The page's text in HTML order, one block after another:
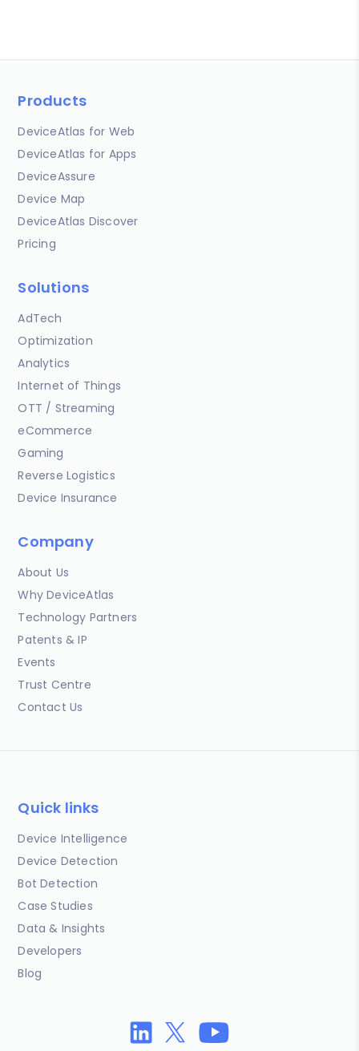
Products
DeviceAtlas for Web
DeviceAtlas for Apps
DeviceAssure
Device Map
DeviceAtlas Discover
Pricing
Solutions
AdTech
Optimization
Analytics
Internet of Things
OTT / Streaming
eCommerce
Gaming
Reverse Logistics
Device Insurance
Company
About Us
Why DeviceAtlas
Technology Partners
Patents & IP
Events
Trust Centre
Contact Us
Quick links
Device Intelligence
Device Detection
Bot Detection
Case Studies
Data & Insights
Developers
Blog